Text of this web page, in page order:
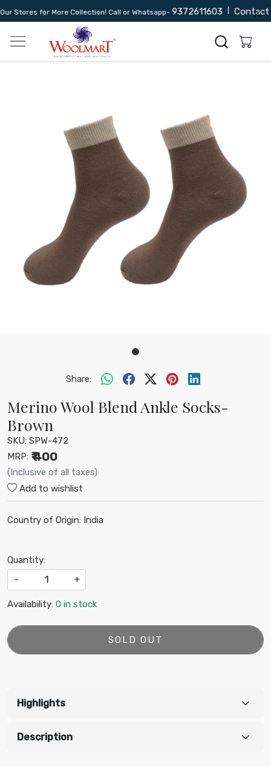
Stores for More Collection! Call or Whatsapp-9372611603 Contact
Share:
Merino Wool Blend Ankle Socks-
Brown
SKU: SPW-472
MRP: ₹ 400
(Inclusive of all taxes)
Add to wishlist
Country of Origin: India
Quantity:
-
+
Availability: 0 in stock
SOLD OUT
Highlights
Description